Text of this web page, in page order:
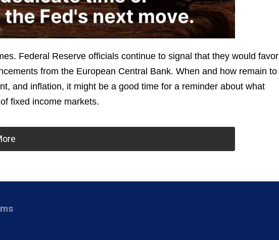
Federal Reserve officials continue to signal that they would favor
from the European Central Bank. When and how remain to
and inflation, it might be a good time for a reminder about what
fixed income markets.